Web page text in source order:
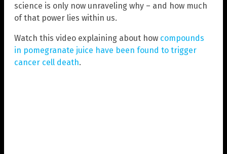
science is only now unraveling why – and how much
of that power lies within us.
Watch this video explaining about how compounds
in pomegranate juice have been found to trigger
cancer cell death.